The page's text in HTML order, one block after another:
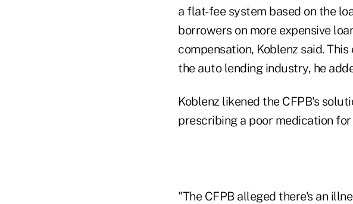
a flat-fee system based on the
borrowers on more expensive
compensation, Koblenz said.
the auto lending industry, he
Koblenz likened the CFPB's
prescribing a poor medication
"The CFPB alleged there's an